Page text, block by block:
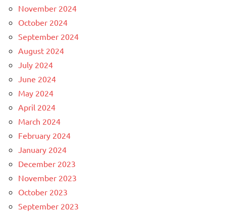
November 2024
October 2024
September 2024
August 2024
July 2024
June 2024
May 2024
April 2024
March 2024
February 2024
January 2024
December 2023
November 2023
October 2023
September 2023